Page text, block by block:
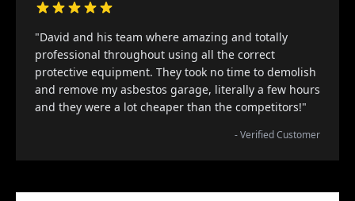
"David and his team where amazing and totally
professional throughout using all the correct
protective equipment. They took no time to demolish
and remove my asbestos garage, literally a few hours
and they were a lot cheaper than the competitors!"
- Verified Customer